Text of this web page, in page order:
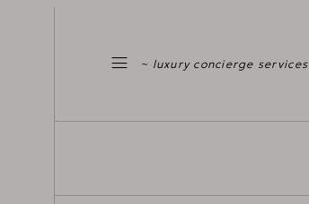
~ luxury concierge services